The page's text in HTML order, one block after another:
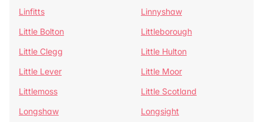
Linfitts
Linnyshaw
Little Bolton
Littleborough
Little Clegg
Little Hulton
Little Lever
Little Moor
Littlemoss
Little Scotland
Longshaw
Longsight